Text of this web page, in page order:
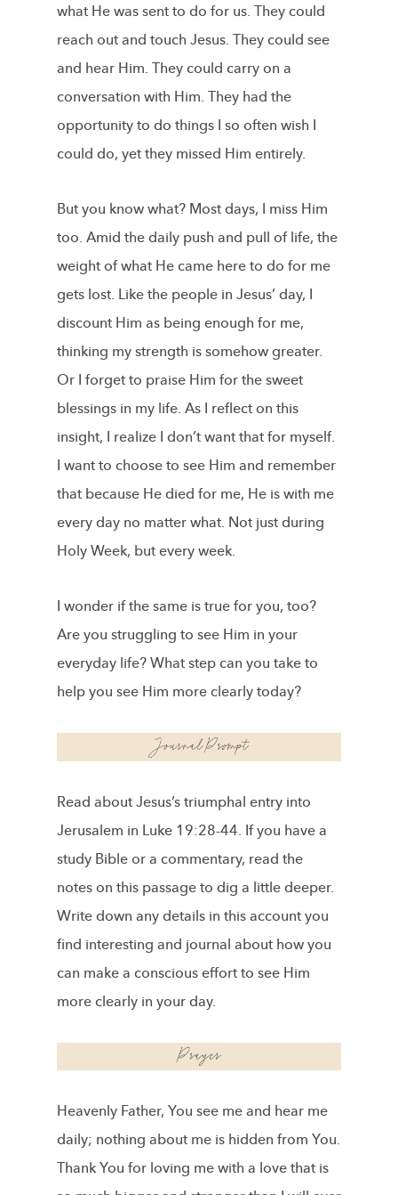
what He was sent to do for us. They could
reach out and touch Jesus. They could see
and hear Him. They could carry on a
conversation with Him. They had the
opportunity to do things I so often wish I
could do, yet they missed Him entirely.
But you know what? Most days, I miss Him
too. Amid the daily push and pull of life, the
weight of what He came here to do for me
gets lost. Like the people in Jesus’ day, I
discount Him as being enough for me,
thinking my strength is somehow greater.
Or I forget to praise Him for the sweet
blessings in my life. As I reflect on this
insight, I realize I don’t want that for myself.
I want to choose to see Him and remember
that because He died for me, He is with me
every day no matter what. Not just during
Holy Week, but every week.
I wonder if the same is true for you, too?
Are you struggling to see Him in your
everyday life? What step can you take to
help you see Him more clearly today?
Read about Jesus’s triumphal entry into
Jerusalem in Luke 19:28-44. If you have a
study Bible or a commentary, read the
notes on this passage to dig a little deeper.
Write down any details in this account you
find interesting and journal about how you
can make a conscious effort to see Him
more clearly in your day.
Heavenly Father, You see me and hear me
daily; nothing about me is hidden from You.
Thank You for loving me with a love that is